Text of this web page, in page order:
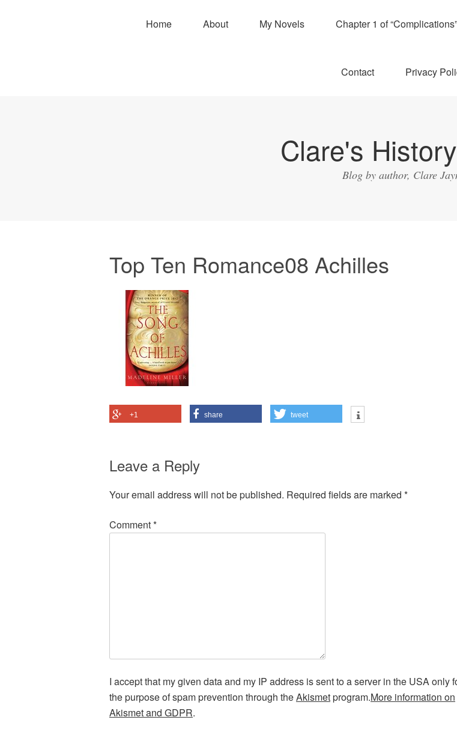
Home About My Novels Chapter 1 of “Complications”
Contact Privacy
Clare's
Blog by author, Clare
Top Ten Romance08 Achilles
+1 share tweet
Leave a Reply
Your email address will not be published. Required fields are marked *
Comment*
I accept that my given data and my IP address is sent to a server in the USA only
the purpose of spam prevention through theAkismetprogram.More information on
Akismet and GDPR.